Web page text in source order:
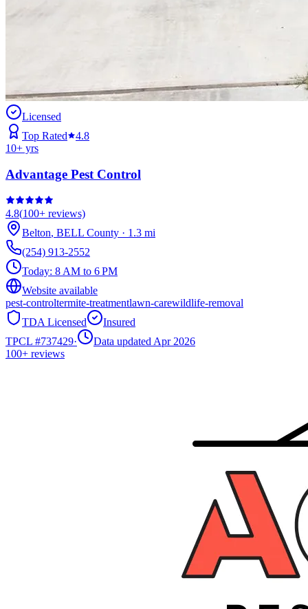
Licensed
Top Rated
4.8
10+ yrs
Advantage Pest Control
4.8(100+ reviews)
Belton, BELL County · 1.3 mi
(254) 913-2552
Today: 8 AM to 6 PM
Website available
pest-controltermite-treatmentlawn-carewildlife-removal
TDA Licensed
Insured
TPCL #737429·
Data updated Apr 2026
100+ reviews